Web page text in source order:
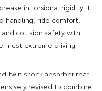
in torsional rigidity. It
handling, ride comfort,
collision safety with
most extreme driving
twin shock absorber rear
revised to combine